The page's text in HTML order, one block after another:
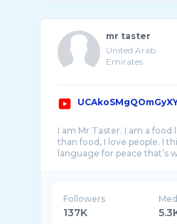
mr taster
United Arab
Emirates
I am Mr Taster. I am a
than food, I love people. I
Followers
137K